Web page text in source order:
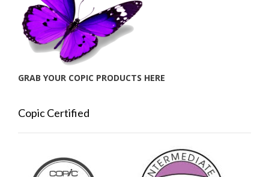
GRAB YOUR COPIC PRODUCTS HERE
Copic Certified